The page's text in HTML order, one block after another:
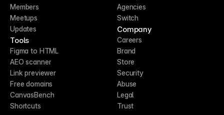
Members
Meetups
Updates
Tools
Figma to HTML
AEO scanner
Link previewer
Free domains
CanvasBench
Shortcuts
Agencies
Switch
Company
Careers
Brand
Store
Security
Abuse
Legal
Trust